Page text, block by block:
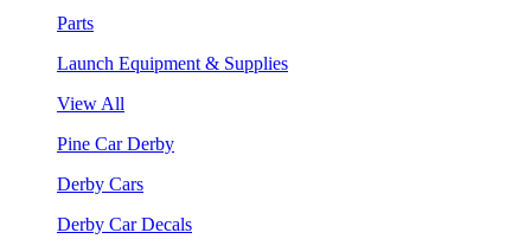
Parts
Launch Equipment & Supplies
View All
Pine Car Derby
Derby Cars
Derby Car Decals